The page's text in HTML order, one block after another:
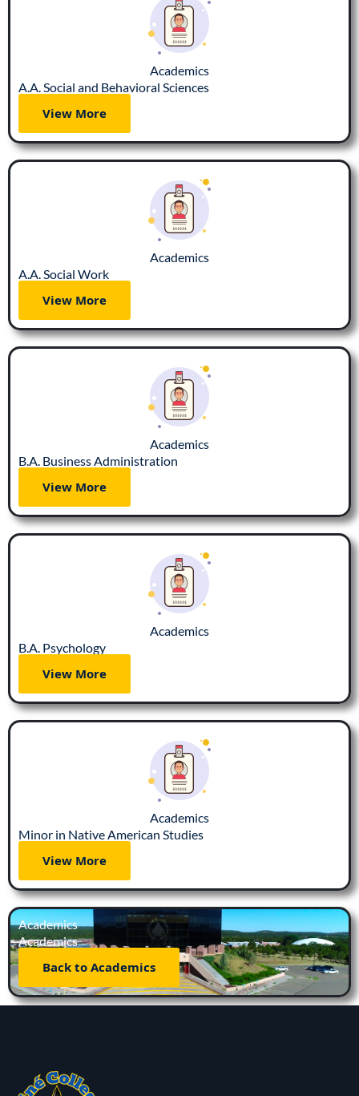
Academics
A.A. Social and Behavioral Sciences
View More
Academics
A.A. Social Work
View More
Academics
B.A. Business Administration
View More
Academics
B.A. Psychology
View More
Academics
Minor in Native American Studies
View More
Academics
Academics
Back to Academics